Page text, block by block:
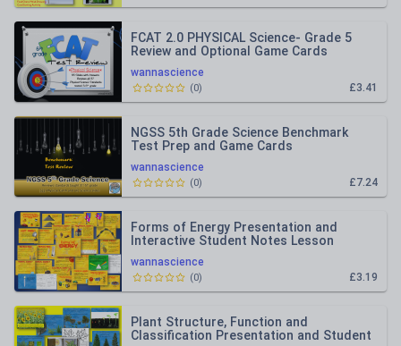
wannascience
FCAT 2.0 PHYSICAL Science- Grade 5
Review and Optional Game Cards
£3.41
(0)
wannascience
NGSS 5th Grade Science Benchmark
Test Prep and Game Cards
£7.24
(0)
wannascience
Forms of Energy Presentation and
Interactive Student Notes Lesson
£3.19
(0)
Plant Structure, Function and
Classification Presentation and Student